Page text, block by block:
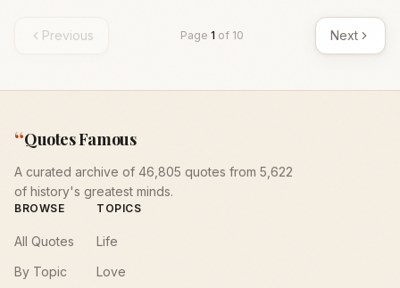
Previous Page 1 of 10 Next
“Quotes Famous
A curated archive of 46,805 quotes from 5,622
of history's greatest minds.
BROWSE
All Quotes
By Topic
TOPICS
Life
Love